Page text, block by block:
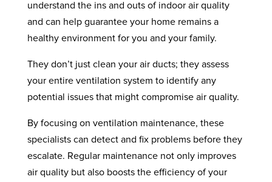
understand the ins and outs of indoor air quality
and can help guarantee your home remains a
healthy environment for you and your family.
They don’t just clean your air ducts; they assess
your entire ventilation system to identify any
potential issues that might compromise air quality.
By focusing on ventilation maintenance, these
specialists can detect and fix problems before they
escalate. Regular maintenance not only improves
air quality but also boosts the efficiency of your